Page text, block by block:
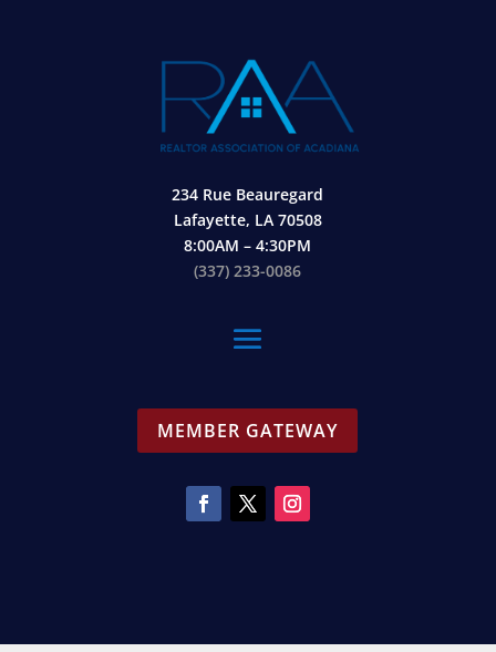
234 Rue Beauregard
Lafayette, LA 70508
8:00AM – 4:30PM
(337) 233-0086
MEMBER GATEWAY